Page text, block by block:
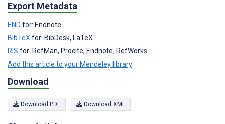
Export Metadata
END for: Endnote
BibTeXfor: BibDesk, LaTeX
RIS for: RefMan, Procite, Endnote, RefWorks
Add this article to your Mendeley library
Download
Download PDF Download XML